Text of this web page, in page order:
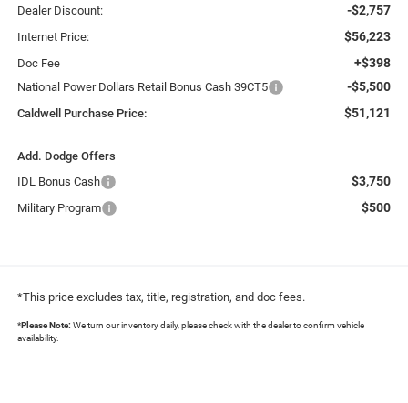
Dealer Discount: -$2,757
Internet Price: $56,223
Doc Fee +$398
National Power Dollars Retail Bonus Cash 39CT5 -$5,500
Caldwell Purchase Price: $51,121
Add. Dodge Offers
IDL Bonus Cash
$3,750
Military Program $500
*This price excludes tax, title, registration, and doc fees.
*Please Note: We turn our inventory daily, please check with the dealer to confirm vehicle
availability.